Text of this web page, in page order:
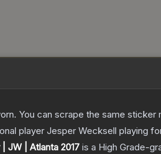
You can scrape the same
player Jesper Wecksell playing
JW | Atlanta 2017 is a High Grade-